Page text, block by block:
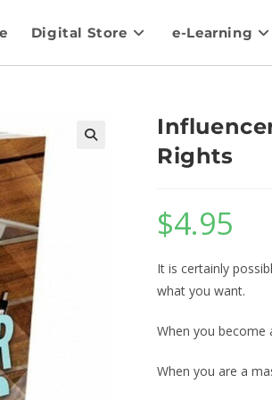
Digital Store e-Learning
Rights
$4.95
It is certainly
what you want.
When you become
When you are a